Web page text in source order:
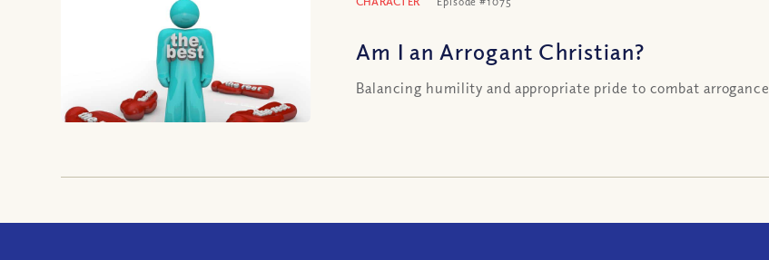
Am I an Arrogant Christian?
Balancing humility and appropriate pride to combat arrogance